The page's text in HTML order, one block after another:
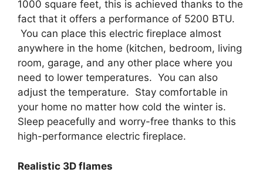
1000 square feet, this is achieved thanks to the
fact that it offers a performance of 5200 BTU.
You can place this electric fireplace almost
anywhere in the home (kitchen, bedroom, living
room, garage, and any other place where you
need to lower temperatures. You can also
adjust the temperature. Stay comfortable in
your home no matter how cold the winter is.
Sleep peacefully and worry-free thanks to this
high-performance electric fireplace.
Realistic 3D flames